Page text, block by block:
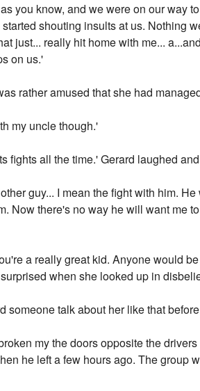
you know, and we were on our way
shouting insults at us. Nothing
just... really hit home with me...
on us.'
rather amused that she had
my uncle though.'
fights all the time.' Gerard laughed
guy... I mean the fight with him.
Now there's no way he will want me
a really great kid. Anyone would
when she looked up in
someone talk about her like that
my the doors opposite the
he left a few hours ago. The group